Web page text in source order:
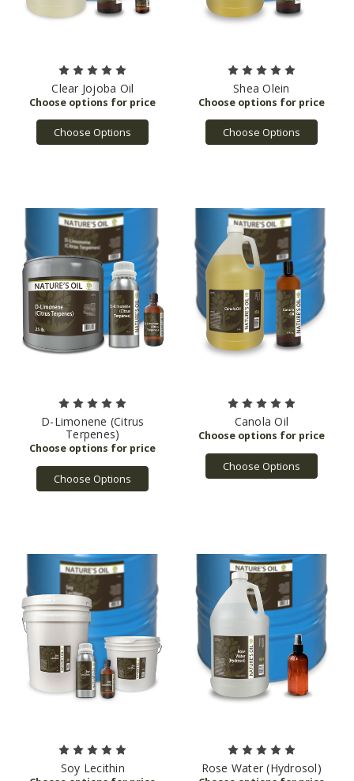
Clear Jojoba Oil
Choose Options
Shea Olein
Choose Options
D-Limonene (Citrus
Terpenes)
Choose Options
Canola Oil
Choose Options
Soy Lecithin Rose Water (Hydrosol)